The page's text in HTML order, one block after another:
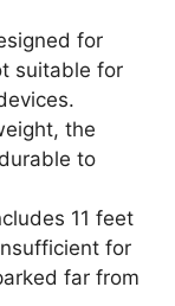
for
suitable for
the
to
11 feet
for
far from